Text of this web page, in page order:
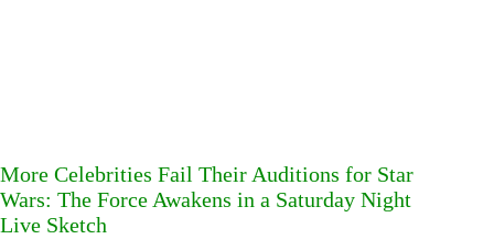
More Celebrities Fail Their Auditions for Star
Wars: The Force Awakens in a Saturday Night
Live Sketch